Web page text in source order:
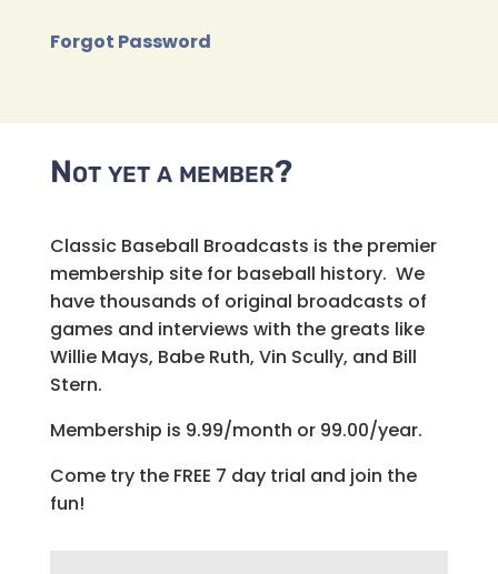
Forgot Password
Not yet a member?
Classic Baseball Broadcasts is the premier
membership site for baseball history. We
have thousands of original broadcasts of
games and interviews with the greats like
Willie Mays, Babe Ruth, Vin Scully, and Bill
Stern.
Membership is 9.99/month or 99.00/year.
Come try the FREE 7 day trial and join the
fun!